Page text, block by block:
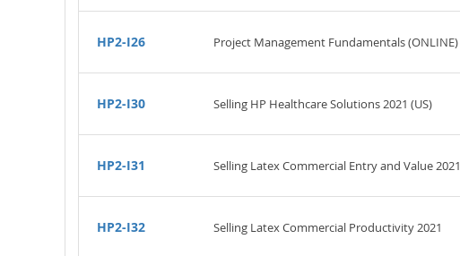
HP2-I26 Project Management Fundamentals (ONLINE)
HP2-I30 Selling HP Healthcare Solutions 2021 (US)
HP2-I31 Selling Latex Commercial Entry and Value 2021
HP2-I32 Selling Latex Commercial Productivity 2021